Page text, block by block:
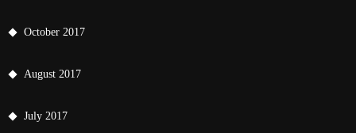
October 2017
August 2017
July 2017